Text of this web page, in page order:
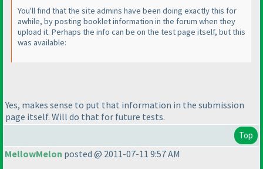
You'll find that the site admins have been doing exactly this for
awhile, by posting booklet information in the forum when they
upload it. Perhaps the info can be on the test page itself, but this
was available:
Yes, makes sense to put that information in the submission
page itself. Will do that for future tests.
Top
MellowMelon posted @ 2011-07-11 9:57 AM